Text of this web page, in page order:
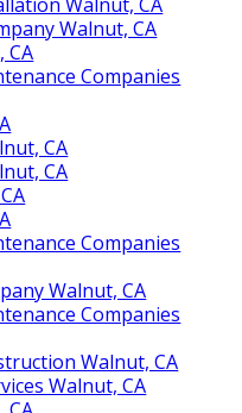
Walnut, CA
CA
Companies
CA
CA
Companies
Walnut, CA
Companies
Walnut, CA
Walnut, CA